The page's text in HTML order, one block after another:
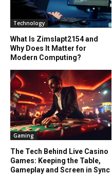
Technology
What Is Zimslapt2154 and
Why Does It Matter for
Modern Computing?
Gaming
The Tech Behind Live Casino
Games: Keeping the Table,
Gameplay and Screen in Sync